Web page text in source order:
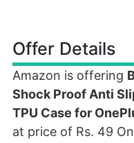
Offer Details
Amazon is offering
Shock Proof Anti
TPU Case for
at price of Rs. 49